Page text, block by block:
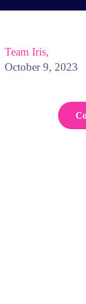
Team Iris,
October 9, 2023